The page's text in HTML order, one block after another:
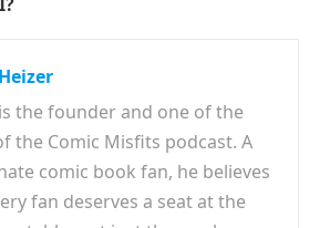
the founder and one of the
the Comic Misfits podcast. A
comic book fan, he believes
fan deserves a seat at the